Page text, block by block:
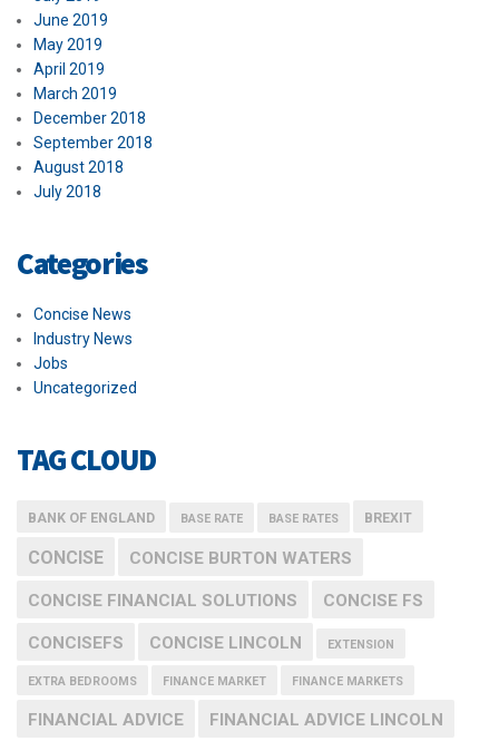
June 2019
May 2019
April 2019
March 2019
December 2018
September 2018
August 2018
July 2018
Categories
Concise News
Industry News
Jobs
Uncategorized
TAG CLOUD
BANK OF ENGLAND BASE RATE BASE RATES BREXIT
CONCISE CONCISE BURTON WATERS
CONCISE FINANCIAL SOLUTIONS CONCISE FS
CONCISEFS CONCISE LINCOLN EXTENSION
EXTRA BEDROOMS FINANCE MARKET FINANCE MARKETS
FINANCIAL ADVICE FINANCIAL ADVICE LINCOLN